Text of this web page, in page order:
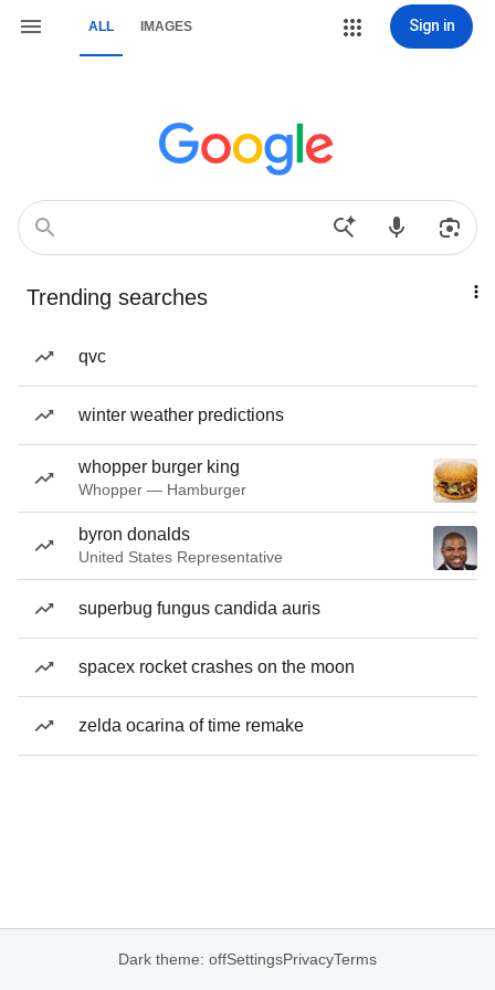
ALL IMAGES Sign in
Trending searches
qvc
winter weather predictions
whopper burger king
Whopper — Hamburger
byron donalds
United States Representative
superbug fungus candida auris
spacex rocket crashes on the moon
zelda ocarina of time remake
Dark theme: offSettingsPrivacyTerms